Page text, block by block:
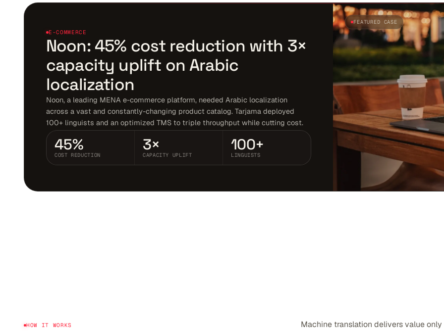
E-COMMERCE
Noon: 45% cost reduction with 3×
capacity uplift on Arabic
localization
Noon, a leading MENA e-commerce platform, needed Arabic localization
across a vast and constantly-changing product catalog. Tarjama deployed
100+ linguists and an optimized TMS to triple throughput while cutting cost.
45%
COST REDUCTION
3×
CAPACITY UPLIFT
100+
LINGUISTS
FEATURED CASE
HOW IT WORKS
Machine translation delivers value